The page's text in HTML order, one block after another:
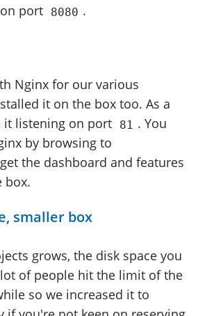
port
8080 .
Nginx for our various
it on the box too. As a
it listening on port
81 . You
by browsing to
the dashboard and features
box.
smaller box
grows, the disk space you
of people hit the limit of the
so we increased it to